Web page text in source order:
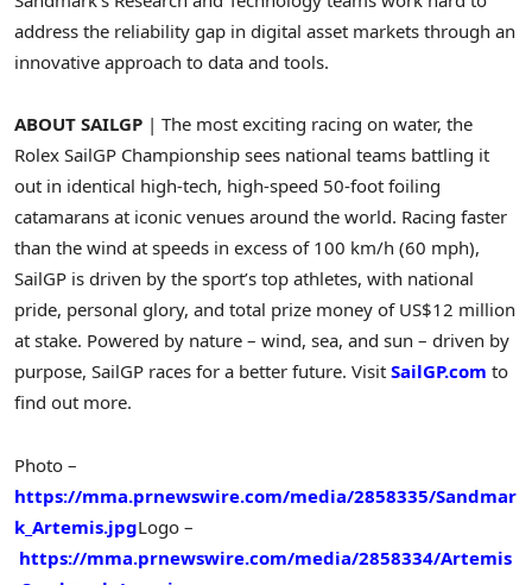
address the reliability gap in digital asset markets through an
innovative approach to data and tools.
ABOUT SAILGP | The most exciting racing on water, the
Rolex SailGP Championship sees national teams battling it
out in identical high-tech, high-speed 50-foot foiling
catamarans at iconic venues around the world. Racing faster
than the wind at speeds in excess of 100 km/h (60 mph),
SailGP is driven by the sport’s top athletes, with national
pride, personal glory, and total prize money of US$12 million
at stake. Powered by nature – wind, sea, and sun – driven by
purpose, SailGP races for a better future. Visit SailGP.com to
find out more.
Photo –
https://mma.prnewswire.com/media/2858335/Sandmar
k_Artemis.jpgLogo –
https://mma.prnewswire.com/media/2858334/Artemis